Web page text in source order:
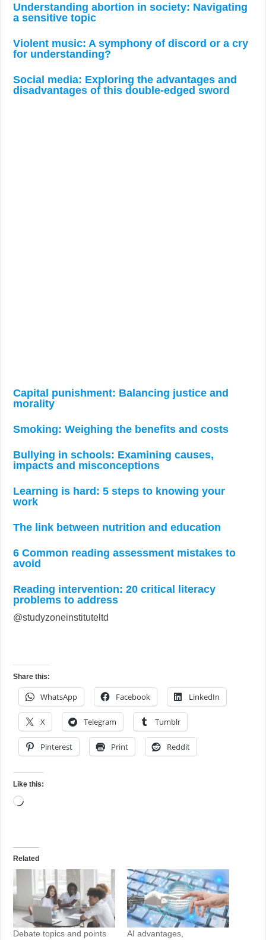
Understanding abortion in society: Navigating
a sensitive topic
Violent music: A symphony of discord or a cry
for understanding?
Social media: Exploring the advantages and
disadvantages of this double-edged sword
Capital punishment: Balancing justice and
morality
Smoking: Weighing the benefits and costs
Bullying in schools: Examining causes,
impacts and misconceptions
Learning is hard: 5 steps to knowing your
work
The link between nutrition and education
6 Common reading assessment mistakes to
avoid
Reading intervention: 20 critical literacy
problems to address
@studyzoneinstituteltd
Share this:
WhatsApp Facebook LinkedIn
X Telegram Tumblr
Pinterest Print Reddit
Like this:
Loading…
Related
Debate topics and points
AI advantages,